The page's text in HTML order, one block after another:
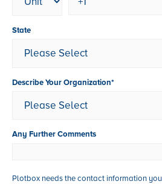
State
Describe Your Organization*
Any Further Comments
Plotbox needs the contact information